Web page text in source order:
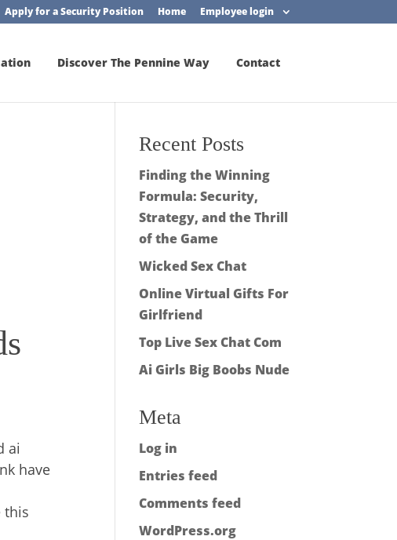
Apply for a Security Position Home Employee login
Discover The Pennine Way Contact
ai
have
this
Recent Posts
Finding the Winning
Formula: Security,
Strategy, and the Thrill
of the Game
Wicked Sex Chat
Online Virtual Gifts For
Girlfriend
Top Live Sex Chat Com
Ai Girls Big Boobs Nude
Meta
Log in
Entries feed
Comments feed
WordPress.org